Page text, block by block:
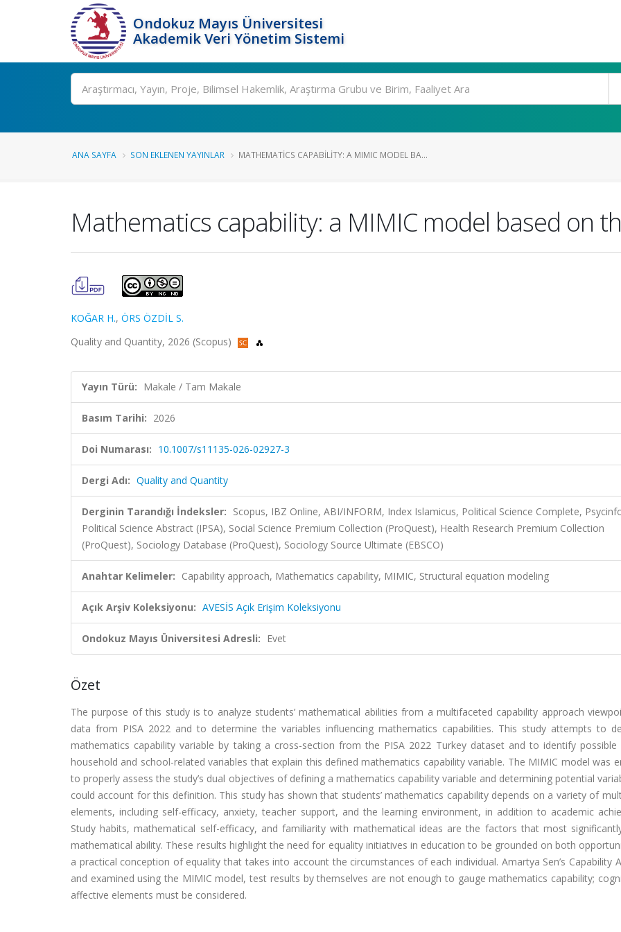
Ondokuz Mayıs Üniversitesi
Akademik Veri Yönetim Sistemi
Ara
ANA SAYFA SON EKLENEN YAYINLAR MATHEMATICS CAPABILITY: A MIMIC MODEL BA...
Mathematics capability: a MIMIC model based on
KOĞAR H., ÖRS ÖZDİL S.
Quality and Quantity, 2026 (Scopus)
Yayın Türü: Makale / Tam Makale
Basım Tarihi: 2026
Doi Numarası: 10.1007/s11135-026-02927-3
Dergi Adı: Quality and Quantity
Derginin Tarandığı İndeksler: Scopus, IBZ Online, ABI/INFORM, Index Islamicus, Political Science Complete,
Political Science Abstract (IPSA), Social Science Premium Collection (ProQuest), Health Research Premium Collection
(ProQuest), Sociology Database (ProQuest), Sociology Source Ultimate (EBSCO)
Anahtar Kelimeler: Capability approach, Mathematics capability, MIMIC, Structural equation modeling
Açık Arşiv Koleksiyonu: AVESİS Açık Erişim Koleksiyonu
Ondokuz Mayıs Üniversitesi Adresli: Evet
Özet
The purpose of this study is to analyze students’ mathematical abilities from a multifaceted capability approach
data from PISA 2022 and to determine the variables influencing mathematics capabilities. This study attempts to
mathematics capability variable by taking a cross-section from the PISA 2022 Turkey dataset and to identify possible
household and school-related variables that explain this defined mathematics capability variable. The MIMIC model was
to properly assess the study’s dual objectives of defining a mathematics capability variable and determining potential
could account for this definition. This study has shown that students’ mathematics capability depends on a variety of
elements, including self-efficacy, anxiety, teacher support, and the learning environment, in addition to academic
Study habits, mathematical self-efficacy, and familiarity with mathematical ideas are the factors that most
mathematical ability. These results highlight the need for equality initiatives in education to be grounded on both
a practical conception of equality that takes into account the circumstances of each individual. Amartya Sen’s Capability
and examined using the MIMIC model, test results by themselves are not enough to gauge mathematics capability;
affective elements must be considered.